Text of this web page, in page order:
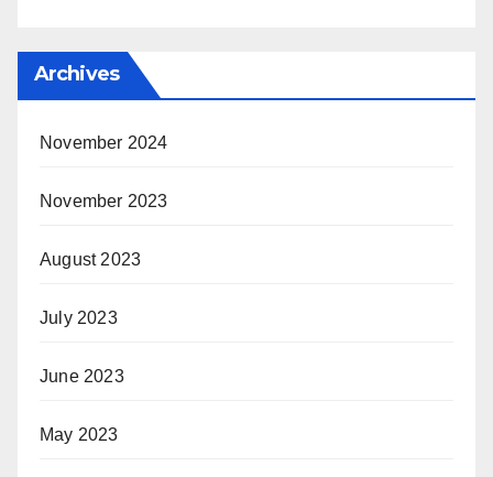
Archives
November 2024
November 2023
August 2023
July 2023
June 2023
May 2023